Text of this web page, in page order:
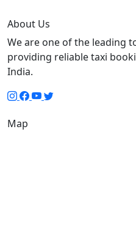
About Us
We are one of the leading
providing reliable taxi
India.
Map